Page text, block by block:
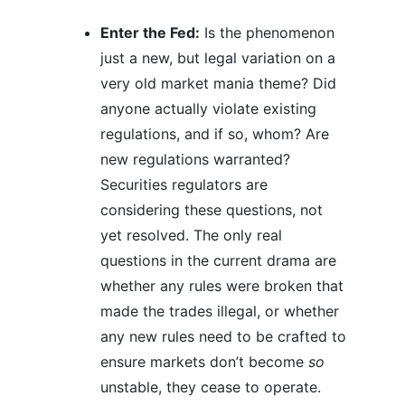
Enter the Fed: Is the phenomenon
just a new, but legal variation on a
very old market mania theme? Did
anyone actually violate existing
regulations, and if so, whom? Are
new regulations warranted?
Securities regulators are
considering these questions, not
yet resolved. The only real
questions in the current drama are
whether any rules were broken that
made the trades illegal, or whether
any new rules need to be crafted to
ensure markets don’t become so
unstable, they cease to operate.